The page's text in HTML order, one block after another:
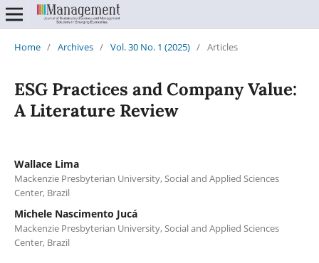
Home / Archives / Vol. 30 No. 1 (2025) / Articles
ESG Practices and Company Value:
A Literature Review
Wallace Lima
Mackenzie Presbyterian University, Social and Applied Sciences
Center, Brazil
Michele Nascimento Jucá
Mackenzie Presbyterian University, Social and Applied Sciences
Center, Brazil